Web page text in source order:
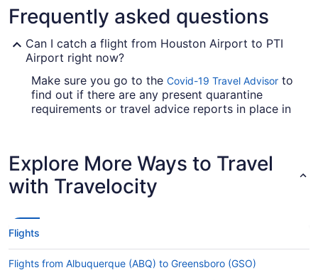
Frequently asked questions
Can I catch a flight from Houston Airport to PTI
Airport right now?
Make sure you go to the Covid-19 Travel Advisor to
find out if there are any present quarantine
requirements or travel advice reports in place in
Intercontinental Airport (IAH) to GSO?
You'll need to factor in time for a stopover when
traveling from IAH to PTI Airport. You won't find
Greensboro as fast as possible.
If I am not able to travel due to COVID-19, can I
Explore More Ways to Travel
with Travelocity
Flights
Flights from Albuquerque (ABQ) to Greensboro (GSO)